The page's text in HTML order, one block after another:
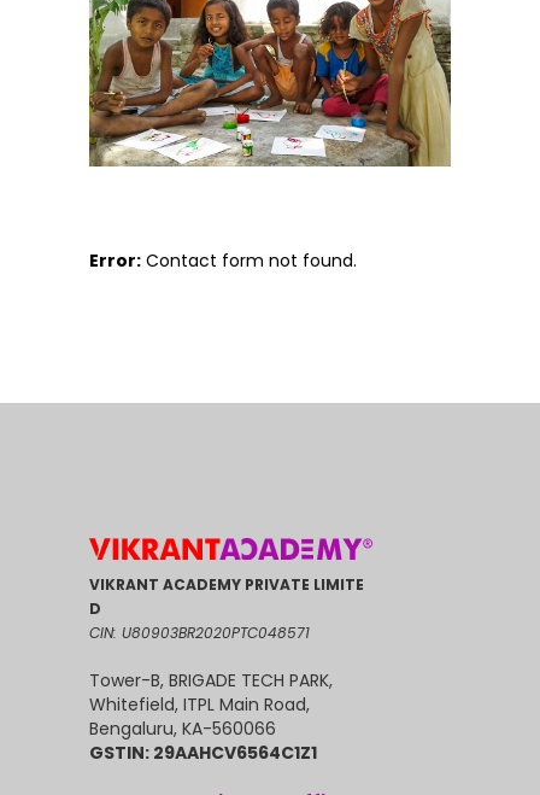
Error: Contact form not found.
VIKRANT ACADEMY PRIVATE LIMITE
D
CIN: U80903BR2020PTC048571
Tower-B, BRIGADE TECH PARK,
Whitefield, ITPL Main Road,
Bengaluru, KA-560066
GSTIN: 29AAHCV6564C1Z1